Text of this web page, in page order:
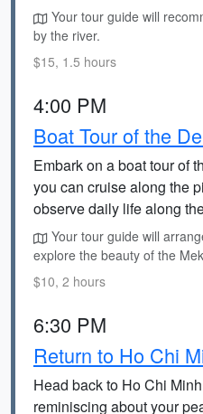
Your tour guide will
by the river.
$15, 1.5 hours
4:00 PM
Boat Tour of the
Embark on a boat tour of
you can cruise along the
observe daily life along
Your tour guide will
explore the beauty of the
$10, 2 hours
6:30 PM
Return to Ho Chi
Head back to Ho Chi
reminiscing about your